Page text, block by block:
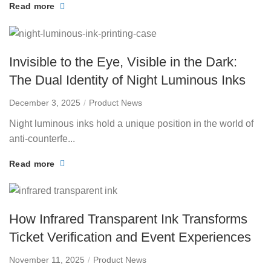
Read more
Invisible to the Eye, Visible in the Dark:
The Dual Identity of Night Luminous Inks
December 3, 2025 Product News
Night luminous inks hold a unique position in the world of
anti-counterfe...
Read more
How Infrared Transparent Ink Transforms
Ticket Verification and Event Experiences
November 11, 2025 Product News